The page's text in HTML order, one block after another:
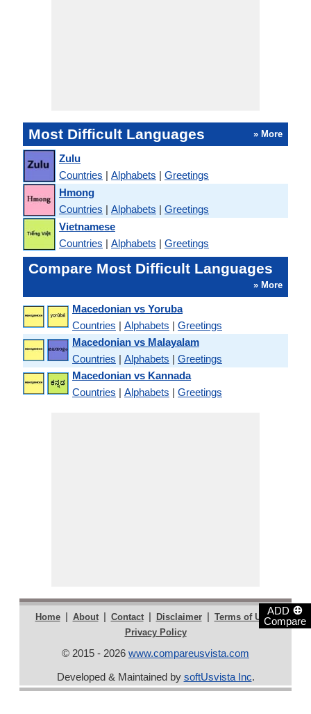
ADD ⊕
Compare
Most Difficult Languages » More
Zulu
Countries | Alphabets | Greetings
Hmong
Countries | Alphabets | Greetings
Vietnamese
Countries | Alphabets | Greetings
Compare Most Difficult Languages
» More
Macedonian vs Yoruba
Countries | Alphabets | Greetings
Macedonian vs Malayalam
Countries | Alphabets | Greetings
Macedonian vs Kannada
Countries | Alphabets | Greetings
Home | About | Contact | Disclaimer | Terms of Use |
Privacy Policy
© 2015 - 2026 www.compareusvista.com
Developed & Maintained by softUsvista Inc.